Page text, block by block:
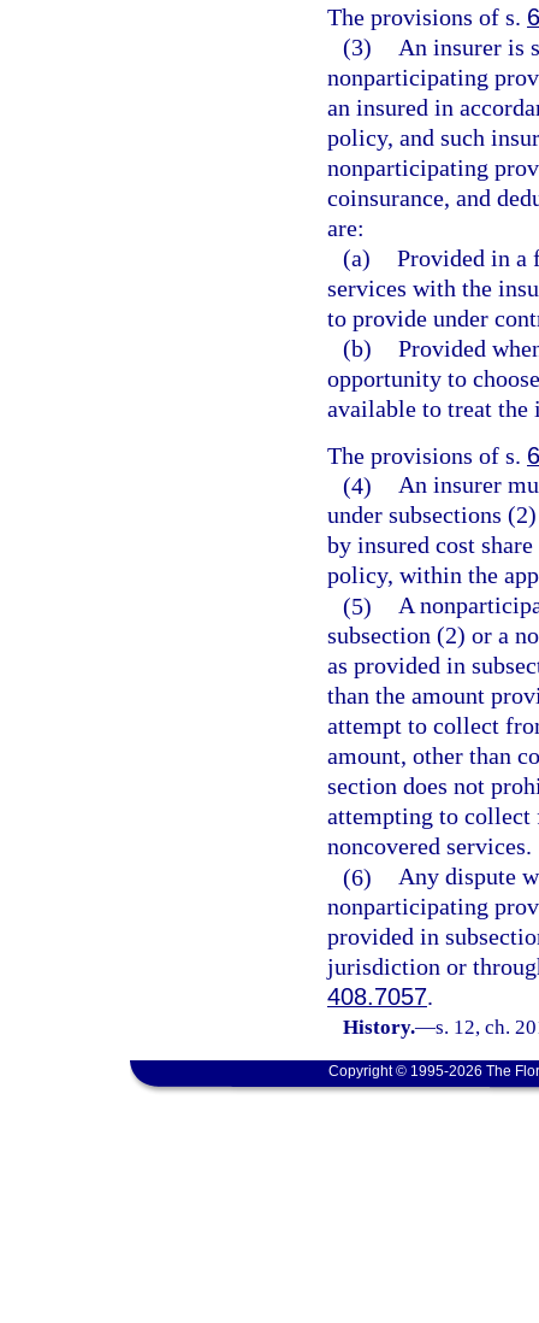
The provisions of s.
(3)
An insurer is
nonparticipating
an insured in
policy, and such
nonparticipating
coinsurance, and
are:
(a) Provided in a
services with the
to provide under
(b) Provided
opportunity to
available to treat the
The provisions of s.
(4) An insurer
under subsections
by insured cost
policy, within the
(5) A
subsection (2) or a
as provided in
than the amount
attempt to collect
amount, other than
section does not
attempting to collect
noncovered services.
(6) Any dispute
nonparticipating
provided in
jurisdiction or
408.7057.
History.—s. 12, ch.
Copyright © 1995-2026 The